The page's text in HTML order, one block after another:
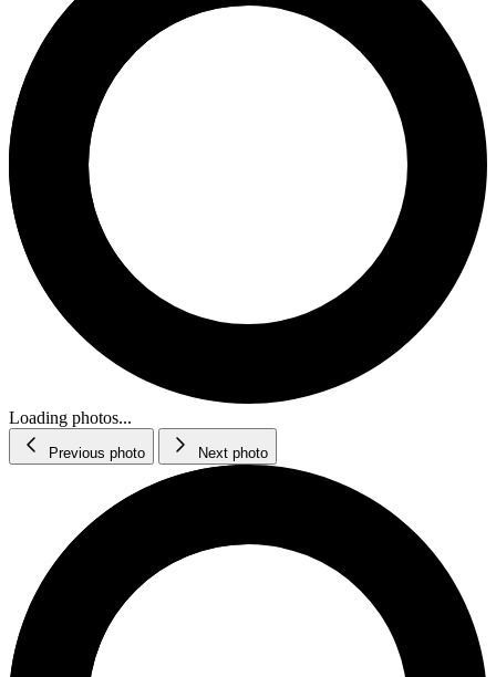
Loading photos...
Previous photo Next photo